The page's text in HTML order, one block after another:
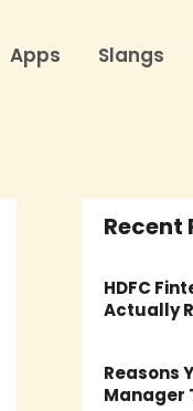
Apps Slangs
Recent
HDFC
Actually
Reasons
Manager